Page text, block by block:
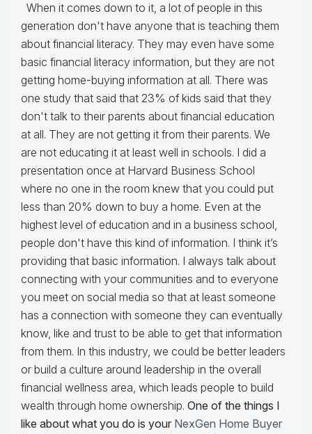
When it comes down to it, a lot of people in this
generation don't have anyone that is teaching them
about financial literacy. They may even have some
basic financial literacy information, but they are not
getting home-buying information at all. There was
one study that said that 23% of kids said that they
don't talk to their parents about financial education
at all. They are not getting it from their parents. We
are not educating it at least well in schools. I did a
presentation once at Harvard Business School
where no one in the room knew that you could put
less than 20% down to buy a home. Even at the
highest level of education and in a business school,
people don't have this kind of information. I think it’s
providing that basic information. I always talk about
connecting with your communities and to everyone
you meet on social media so that at least someone
has a connection with someone they can eventually
know, like and trust to be able to get that information
from them. In this industry, we could be better leaders
or build a culture around leadership in the overall
financial wellness area, which leads people to build
wealth through home ownership. One of the things I
like about what you do is your NexGen Home Buyer